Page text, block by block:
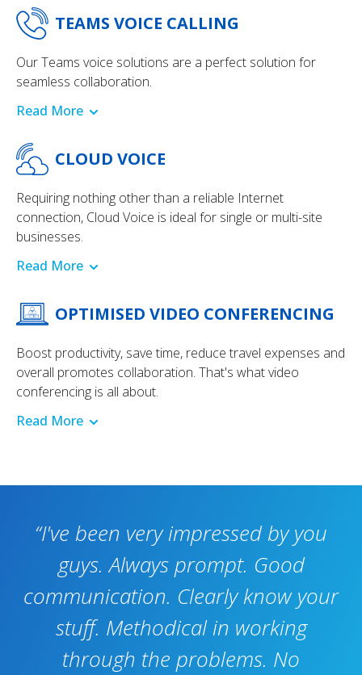
TEAMS VOICE CALLING
Our Teams voice solutions are a perfect solution for
seamless collaboration.
Read More
CLOUD VOICE
Requiring nothing other than a reliable Internet
connection, Cloud Voice is ideal for single or multi-site
businesses.
Read More
OPTIMISED VIDEO CONFERENCING
Boost productivity, save time, reduce travel expenses and
overall promotes collaboration. That's what video
conferencing is all about.
Read More
“I've been very impressed by you
guys. Always prompt. Good
communication. Clearly know your
stuff. Methodical in working
through the problems. No